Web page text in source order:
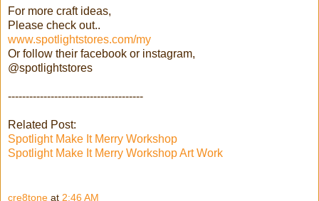
For more craft ideas,
Please check out..
www.spotlightstores.com/my
Or follow their facebook or instagram,
@spotlightstores
--------------------------------------
Related Post:
Spotlight Make It Merry Workshop
Spotlight Make It Merry Workshop Art Work
cre8tone at 2:46 AM